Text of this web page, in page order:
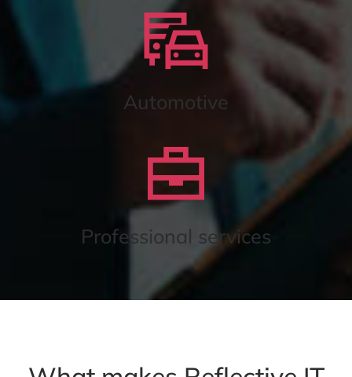
Automotive
Professional services